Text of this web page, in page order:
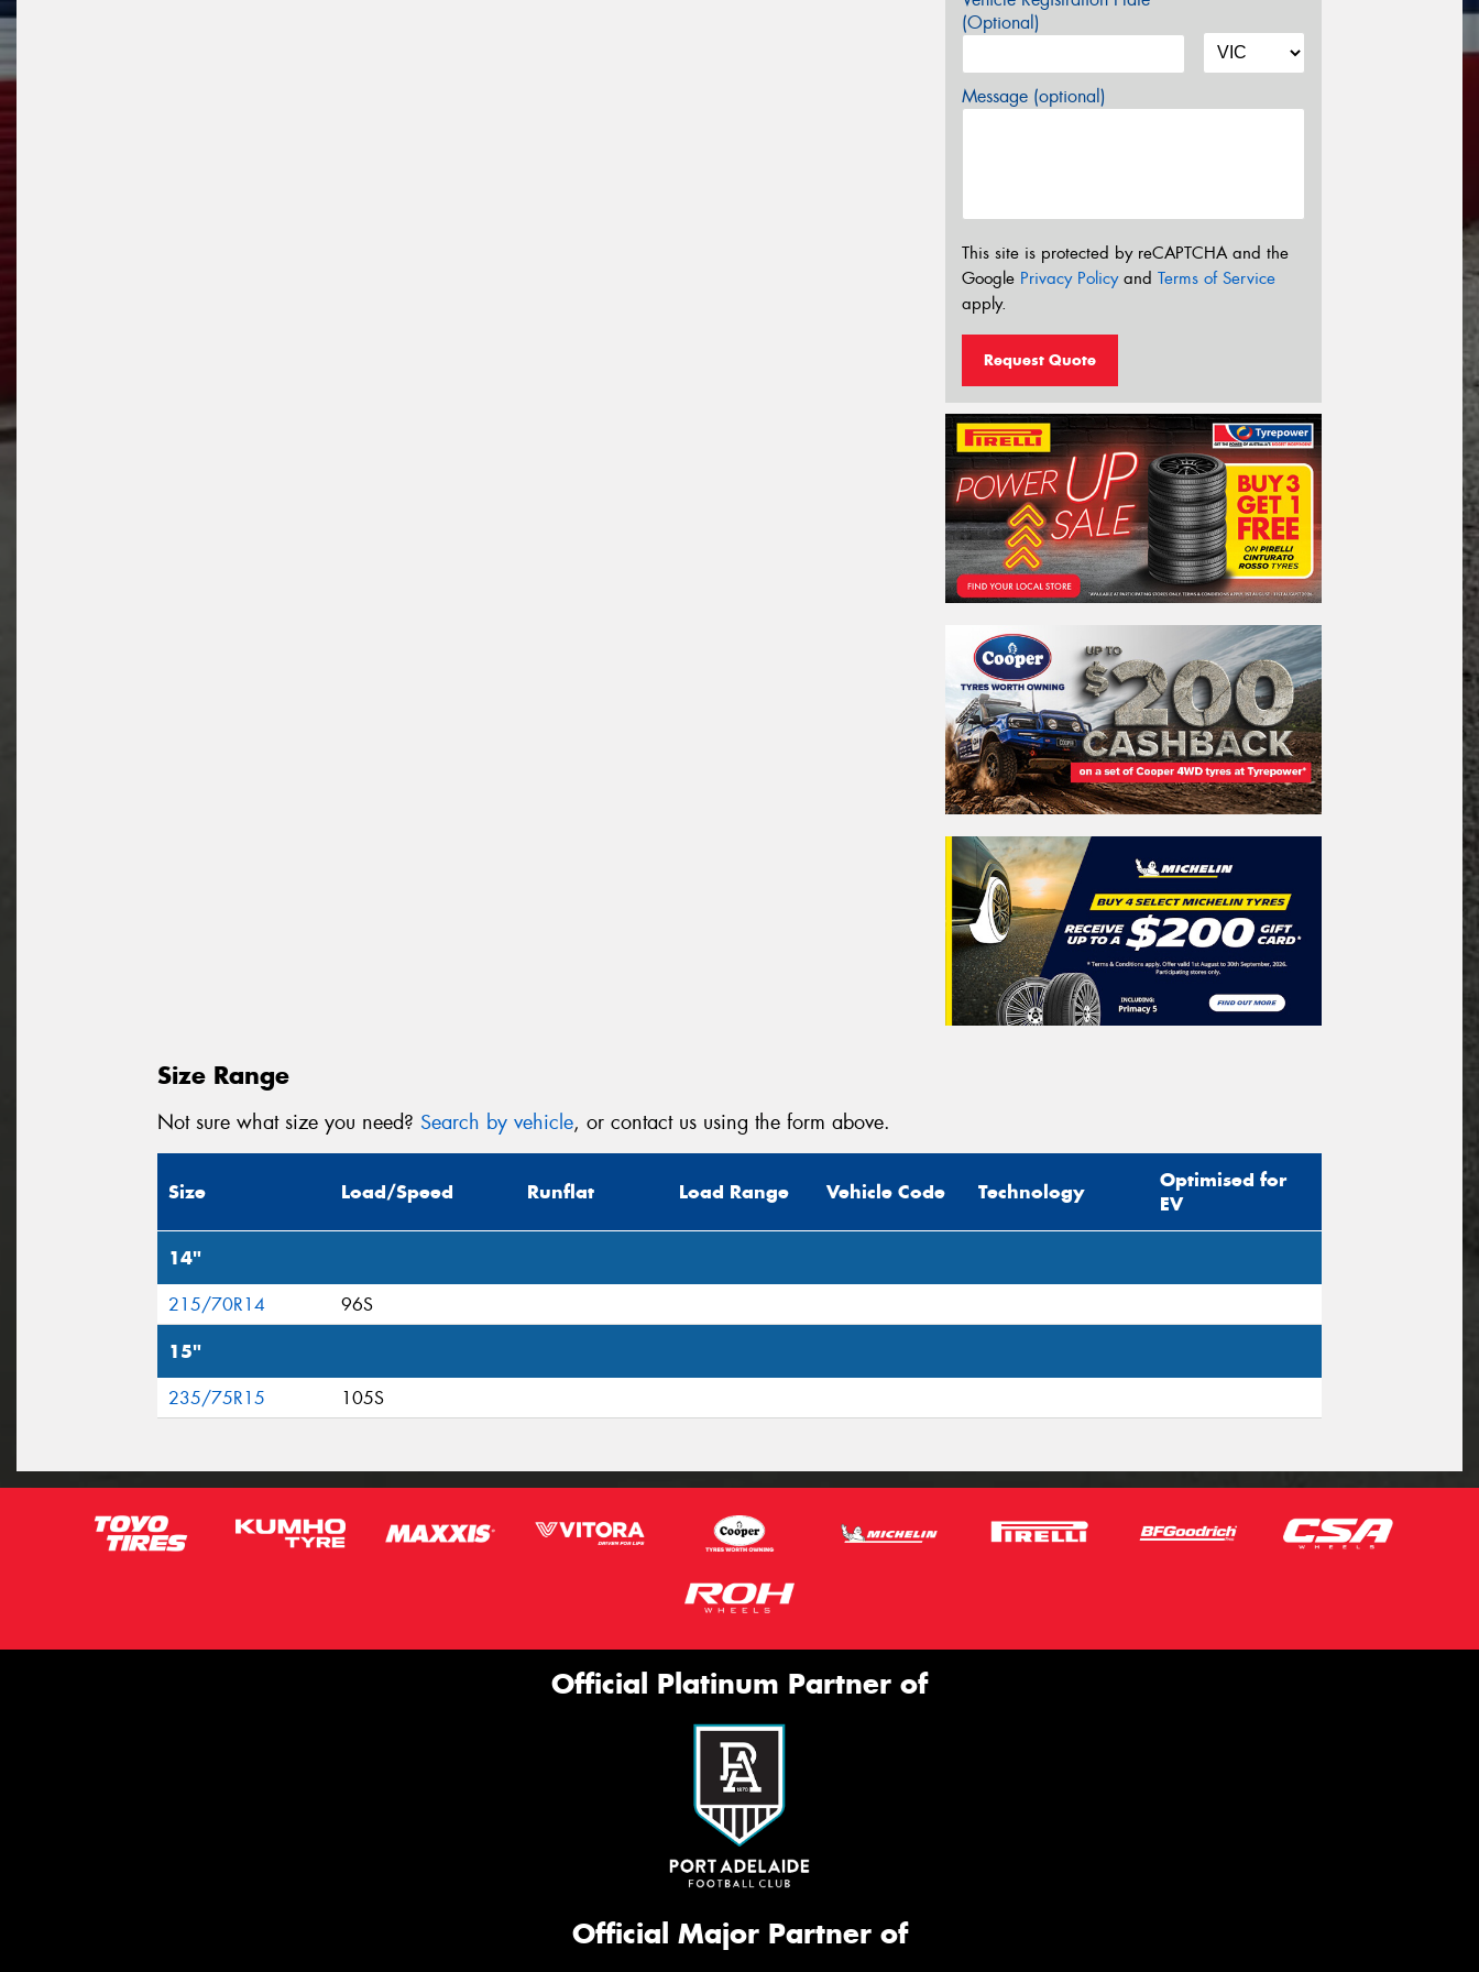
(Optional)
Message (optional)
This site is protected by reCAPTCHA and the
Google Privacy Policyand Terms of Service
apply.
Request Quote
Size Range
Not sure what size you need? Search by vehicle, or contact us using the form above.
Size Load/Speed Runflat Load Range Vehicle Code Technology
Optimised for
EV
14"
215/70R14 96S
15"
235/75R15 105S
Official Platinum Partner of
Official Major Partner of